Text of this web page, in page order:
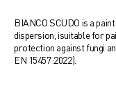
BIANCO SCUDO is a
dispersion, isuitable for
protection against fungi
EN 15457:2022).